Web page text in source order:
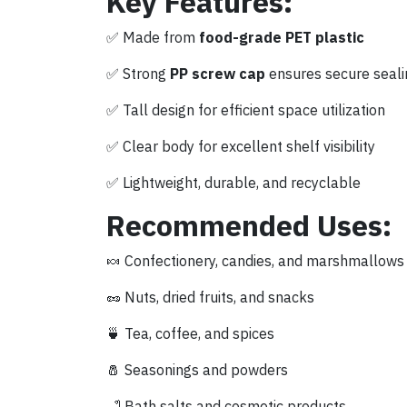
✅ Made from food-grade PET plastic
✅ Strong PP screw cap ensures secure
✅ Tall design for efficient space utilization
✅ Clear body for excellent shelf visibility
✅ Lightweight, durable, and recyclable
Recommended Uses:
🍬 Confectionery, candies, and marshmallows
🥜 Nuts, dried fruits, and snacks
🍵 Tea, coffee, and spices
🧂 Seasonings and powders